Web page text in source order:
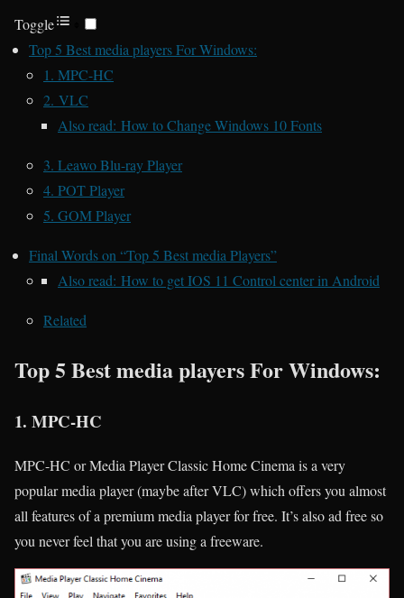
Toggle
Top 5 Best media players For Windows:
1. MPC-HC
2. VLC
Also read: How to Change Windows 10 Fonts
3. Leawo Blu-ray Player
4. POT Player
5. GOM Player
Final Words on “Top 5 Best media Players”
Also read: How to get IOS 11 Control center in Android
Related
Top 5 Best media players For Windows:
1. MPC-HC
MPC-HC or Media Player Classic Home Cinema is a very
popular media player (maybe after VLC) which offers you almost
all features of a premium media player for free. It’s also ad free so
you never feel that you are using a freeware.